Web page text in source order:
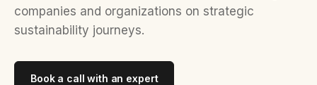
companies and organizations on strategic
sustainability journeys.
Book a call with an expert